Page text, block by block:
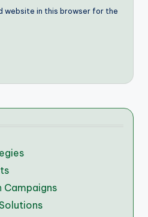
website in this browser for the